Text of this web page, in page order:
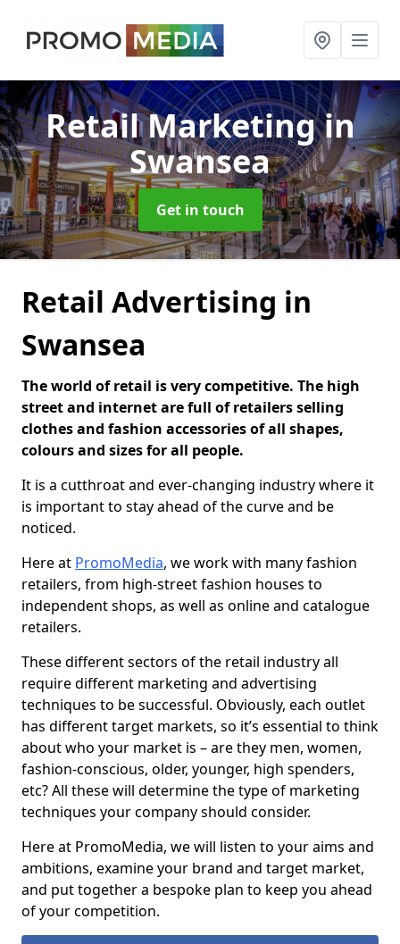
Retail Marketingin
Swansea
Get in touch
Retail Advertising in
Swansea
The world of retail is very competitive. The high
street and internet are full of retailers selling
clothes and fashion accessories of all shapes,
colours and sizes for all people.
It is a cutthroat and ever-changing industry where it
is important to stay ahead of the curve and be
noticed.
Here at PromoMedia, we work with many fashion
retailers, from high-street fashion houses to
independent shops, as well as online and catalogue
retailers.
These different sectors of the retail industry all
require different marketing and advertising
techniques to be successful. Obviously, each outlet
has different target markets, so it’s essential to think
about who your market is – are they men, women,
fashion-conscious, older, younger, high spenders,
etc? All these will determine the type of marketing
techniques your company should consider.
Here at PromoMedia, we will listen to your aims and
ambitions, examine your brand and target market,
and put together a bespoke plan to keep you ahead
of your competition.